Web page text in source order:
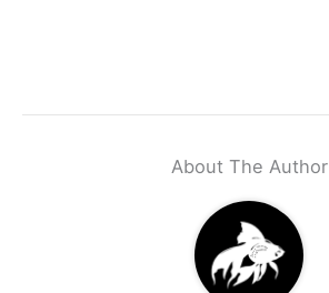
About The Author